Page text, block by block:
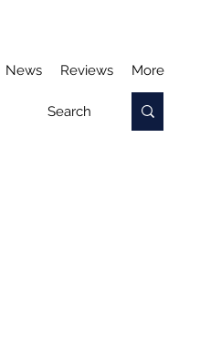
News Reviews More